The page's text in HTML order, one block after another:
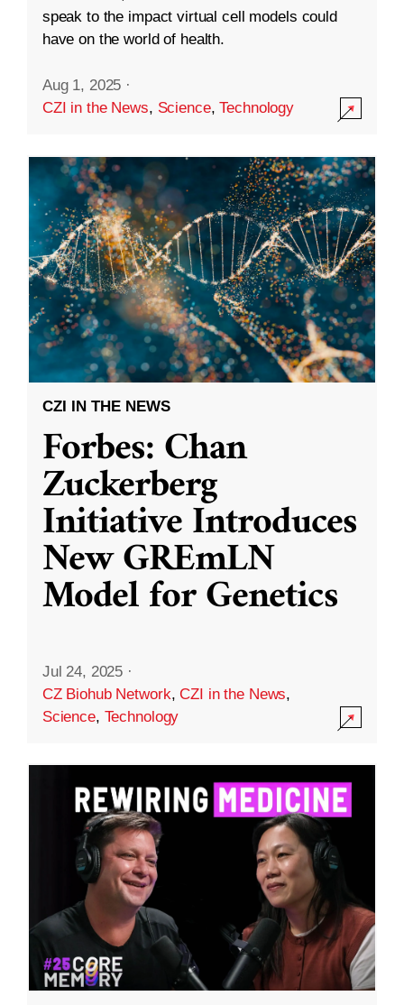
speak to the impact virtual cell models could
have on the world of health.
Aug 1, 2025 ·
CZI in the News, Science,Technology
CZI IN THE NEWS
Forbes: Chan
Zuckerberg
Initiative Introduces
New GREmLN
Model for Genetics
Jul 24, 2025 ·
CZ Biohub Network,CZI in the News,
Science, Technology